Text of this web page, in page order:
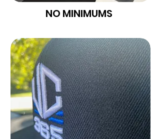
NO MINIMUMS